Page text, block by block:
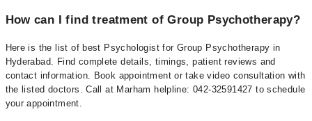
How can I find treatment of Group Psychotherapy?
Here is the list of best Psychologist for Group Psychotherapy in
Hyderabad. Find complete details, timings, patient reviews and
contact information. Book appointment or take video consultation with
the listed doctors. Call at Marham helpline: 042-32591427 to schedule
your appointment.